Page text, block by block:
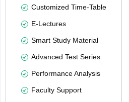
Customized Time-Table
E-Lectures
Smart Study Material
Advanced Test Series
Performance Analysis
Faculty Support